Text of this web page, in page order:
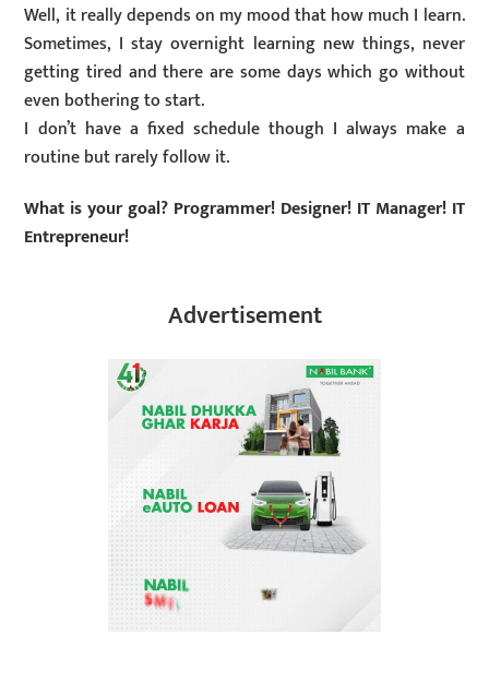
Well, it really depends on my mood that how much I learn.
Sometimes, I stay overnight learning new things, never
getting tired and there are some days which go without
even bothering to start.
I don’t have a fixed schedule though I always make a
routine but rarely follow it.
What is your goal? Programmer! Designer! IT Manager! IT
Entrepreneur!
Advertisement